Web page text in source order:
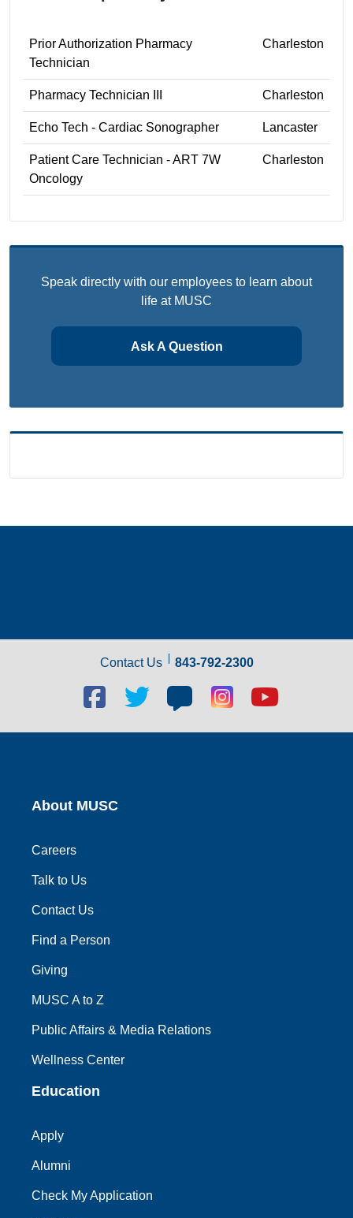
Prior Authorization Pharmacy
Technician
Charleston
Pharmacy Technician III Charleston
Echo Tech - Cardiac Sonographer Lancaster
Patient Care Technician - ART 7W
Oncology
Charleston
Speak directly with our employees to learn about
life at MUSC
Ask A Question
Contact Us 843-792-2300
Facebook
social
link
Twitter
link
Blog
social
link
Blog
social
link
Youtube
link
About MUSC
Careers
Talk to Us
Contact Us
Find a Person
Giving
MUSC A to Z
Public Affairs & Media Relations
Wellness Center
Education
Apply
Alumni
Check My Application